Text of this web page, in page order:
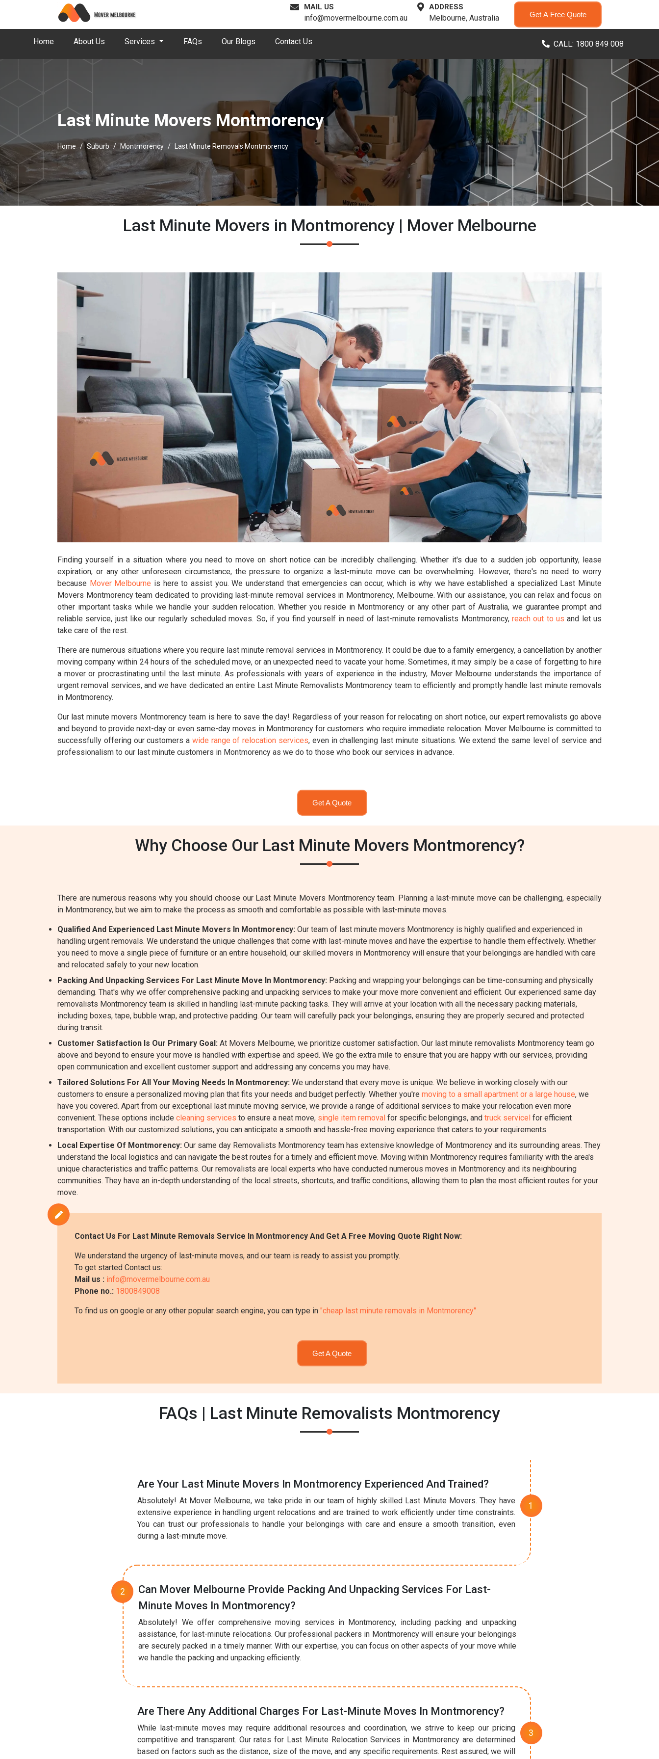
MAIL US
info@movermelbourne.com.au
ADDRESS
Melbourne, Australia Get A Free Quote
Home About Us Services FAQs Our Blogs Contact Us CALL: 1800 849 008
Last Minute Movers Montmorency
Home Suburb Montmorency Last Minute Removals Montmorency
Last Minute Movers in Montmorency | Mover Melbourne
Finding yourself in a situation where you need to move on short notice can be incredibly challenging. Whether it's due to a sudden job opportunity, lease
expiration, or any other unforeseen circumstance, the pressure to organize a last-minute move can be overwhelming. However, there's no need to worry
because Mover Melbourne is here to assist you. We understand that emergencies can occur, which is why we have established a specialized Last Minute
Movers Montmorency team dedicated to providing last-minute removal services in Montmorency, Melbourne. With our assistance, you can relax and focus on
other important tasks while we handle your sudden relocation. Whether you reside in Montmorency or any other part of Australia, we guarantee prompt and
reliable service, just like our regularly scheduled moves. So, if you find yourself in need of last-minute removalists Montmorency,reach out to us and let us
take care of the rest.
There are numerous situations where you require last minute removal services in Montmorency. It could be due to a family emergency, a cancellation by another
moving company within 24 hours of the scheduled move, or an unexpected need to vacate your home. Sometimes, it may simply be a case of forgetting to hire
a mover or procrastinating until the last minute. As professionals with years of experience in the industry, Mover Melbourne understands the importance of
urgent removal services, and we have dedicated an entire Last Minute Removalists Montmorency team to efficiently and promptly handle last minute removals
in Montmorency.
Our last minute movers Montmorency team is here to save the day! Regardless of your reason for relocating on short notice, our expert removalists go above
and beyond to provide next-day or even same-day moves in Montmorency for customers who require immediate relocation. Mover Melbourne is committed to
successfully offering our customers a wide range of relocation services, even in challenging last minute situations. We extend the same level of service and
professionalism to our last minute customers in Montmorency as we do to those who book our services in advance.
Get A Quote
Why Choose Our Last Minute Movers Montmorency?
There are numerous reasons why you should choose our Last Minute Movers Montmorency team. Planning a last-minute move can be challenging, especially
in Montmorency, but we aim to make the process as smooth and comfortable as possible with last-minute moves.
Qualified And Experienced Last Minute Movers In Montmorency: Our team of last minute movers Montmorency is highly qualified and experienced in
handling urgent removals. We understand the unique challenges that come with last-minute moves and have the expertise to handle them effectively. Whether
you need to move a single piece of furniture or an entire household, our skilled movers in Montmorency will ensure that your belongings are handled with care
and relocated safely to your new location.
Packing And Unpacking Services For Last Minute Move In Montmorency: Packing and wrapping your belongings can be time-consuming and physically
demanding. That's why we offer comprehensive packing and unpacking services to make your move more convenient and efficient. Our experienced same day
removalists Montmorency team is skilled in handling last-minute packing tasks. They will arrive at your location with all the necessary packing materials,
including boxes, tape, bubble wrap, and protective padding. Our team will carefully pack your belongings, ensuring they are properly secured and protected
during transit.
Customer Satisfaction Is Our Primary Goal: At Movers Melbourne, we prioritize customer satisfaction. Our last minute removalists Montmorency team go
above and beyond to ensure your move is handled with expertise and speed. We go the extra mile to ensure that you are happy with our services, providing
open communication and excellent customer support and addressing any concerns you may have.
Tailored Solutions For All Your Moving Needs In Montmorency: We understand that every move is unique. We believe in working closely with our
customers to ensure a personalized moving plan that fits your needs and budget perfectly. Whether you're moving to a small apartment or a large house, we
have you covered. Apart from our exceptional last minute moving service, we provide a range of additional services to make your relocation even more
convenient. These options include cleaning services to ensure a neat move, single item removal for specific belongings, and truck servicel for efficient
transportation. With our customized solutions, you can anticipate a smooth and hassle-free moving experience that caters to your requirements.
Local Expertise Of Montmorency: Our same day Removalists Montmorency team has extensive knowledge of Montmorency and its surrounding areas. They
understand the local logistics and can navigate the best routes for a timely and efficient move. Moving within Montmorency requires familiarity with the area's
unique characteristics and traffic patterns. Our removalists are local experts who have conducted numerous moves in Montmorency and its neighbouring
communities. They have an in-depth understanding of the local streets, shortcuts, and traffic conditions, allowing them to plan the most efficient routes for your
move.
Contact Us For Last Minute Removals Service In Montmorency And Get A Free Moving Quote Right Now:
We understand the urgency of last-minute moves, and our team is ready to assist you promptly.
To get started Contact us:
Mail us : info@movermelbourne.com.au
Phone no.: 1800849008
To find us on google or any other popular search engine, you can type in "cheap last minute removals in Montmorency"
Get A Quote
FAQs | Last Minute Removalists Montmorency
Are Your Last Minute Movers In Montmorency Experienced And Trained?
Absolutely! At Mover Melbourne, we take pride in our team of highly skilled Last Minute Movers. They have
extensive experience in handling urgent relocations and are trained to work efficiently under time constraints.
You can trust our professionals to handle your belongings with care and ensure a smooth transition, even
during a last-minute move.
Can Mover Melbourne Provide Packing And Unpacking Services For Last-
Minute Moves In Montmorency?
Absolutely! We offer comprehensive moving services in Montmorency, including packing and unpacking
assistance, for last-minute relocations. Our professional packers in Montmorency will ensure your belongings
are securely packed in a timely manner. With our expertise, you can focus on other aspects of your move while
we handle the packing and unpacking efficiently.
Are There Any Additional Charges For Last-Minute Moves In Montmorency?
While last-minute moves may require additional resources and coordination, we strive to keep our pricing
competitive and transparent. Our rates for Last Minute Relocation Services in Montmorency are determined
based on factors such as the distance, size of the move, and any specific requirements. Rest assured; we will